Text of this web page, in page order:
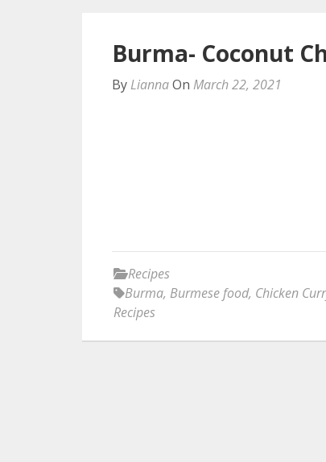
Burma- Coconut
By LiannaOn March 22, 2021
Recipes
Burma, Burmese food, Chicken
Recipes